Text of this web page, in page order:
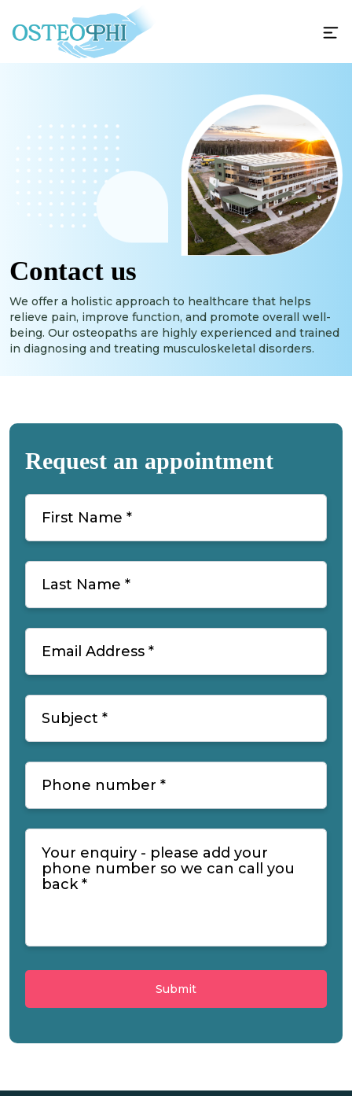
Contact us
We offer a holistic approach to healthcare that helps
relieve pain, improve function, and promote overall well-
being. Our osteopaths are highly experienced and trained
in diagnosing and treating musculoskeletal disorders.
Request an appointment